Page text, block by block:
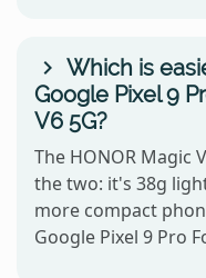
Which is
Google Pixel 9
V6 5G?
The HONOR Magic
the two: it's 38g
more compact
Google Pixel 9 Pro